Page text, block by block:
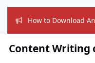
How to Download
Content Writing